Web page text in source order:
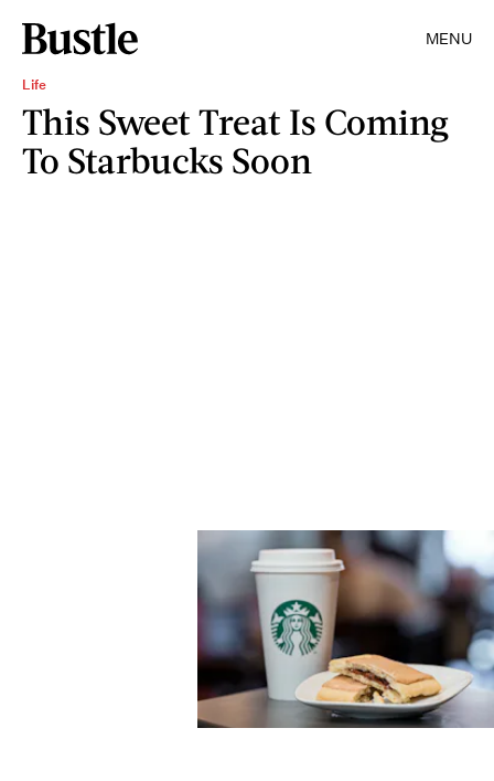
MENU
Life
This Sweet Treat Is Coming
To Starbucks Soon